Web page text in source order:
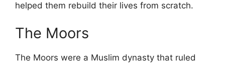
helped them rebuild their lives from scratch.
The Moors
The Moors were a Muslim dynasty that ruled